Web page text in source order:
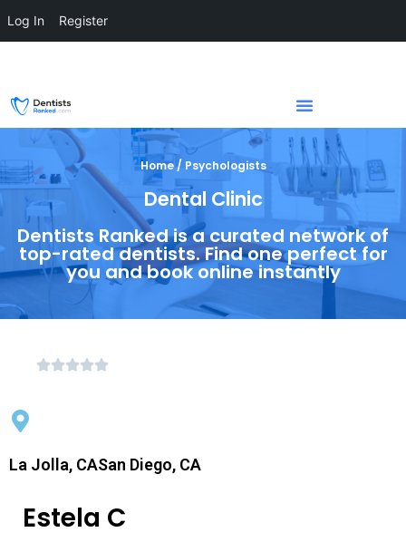
Home / Psychologists
Dental Clinic
Dentists Ranked is a curated network of
top-rated dentists. Find one perfect for
you and book online instantly
La Jolla, CASan Diego, CA
Estela C
Log In Register